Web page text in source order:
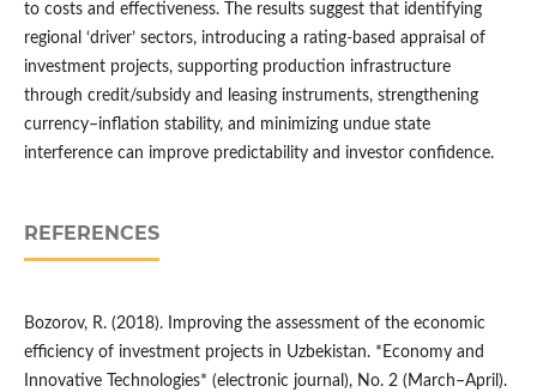
to costs and effectiveness. The results suggest that identifying
regional ‘driver’ sectors, introducing a rating-based appraisal of
investment projects, supporting production infrastructure
through credit/subsidy and leasing instruments, strengthening
currency–inflation stability, and minimizing undue state
interference can improve predictability and investor confidence.
REFERENCES
Bozorov, R. (2018). Improving the assessment of the economic
efficiency of investment projects in Uzbekistan. *Economy and
Innovative Technologies* (electronic journal), No. 2 (March–April).